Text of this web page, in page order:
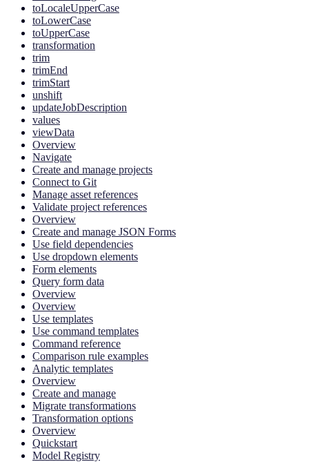
toLocaleUpperCase
toLowerCase
toUpperCase
transformation
trim
trimEnd
trimStart
unshift
updateJobDescription
values
viewData
Overview
Navigate
Create and manage projects
Connect to Git
Manage asset references
Validate project references
Overview
Create and manage JSON Forms
Use field dependencies
Use dropdown elements
Form elements
Query form data
Overview
Overview
Use templates
Use command templates
Command reference
Comparison rule examples
Analytic templates
Overview
Create and manage
Migrate transformations
Transformation options
Overview
Quickstart
Model Registry